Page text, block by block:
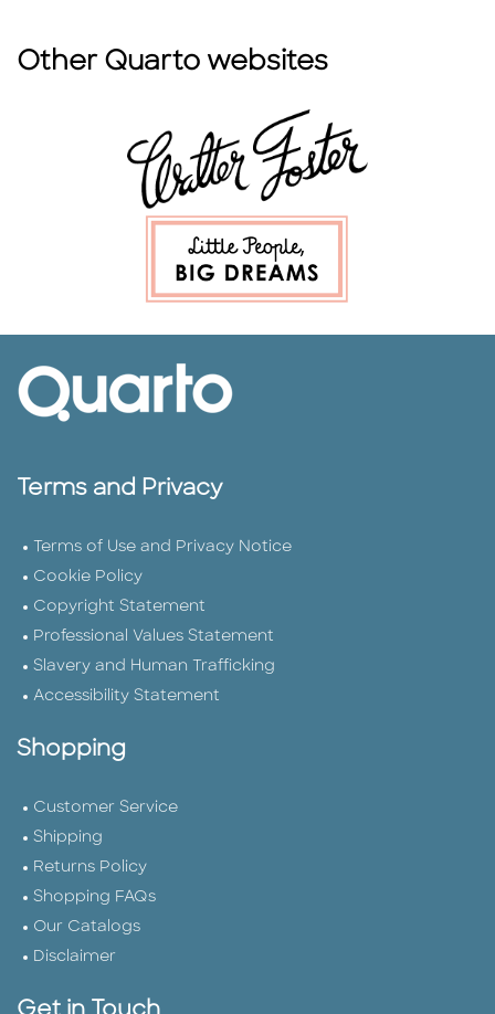
Other Quarto websites
Terms and Privacy
Terms of Use and Privacy Notice
Cookie Policy
Copyright Statement
Professional Values Statement
Slavery and Human Trafficking
Accessibility Statement
Shopping
Customer Service
Shipping
Returns Policy
Shopping FAQs
Our Catalogs
Disclaimer